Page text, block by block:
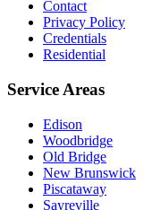
Contact
Privacy Policy
Credentials
Residential
Service Areas
Edison
Woodbridge
Old Bridge
New Brunswick
Piscataway
Sayreville